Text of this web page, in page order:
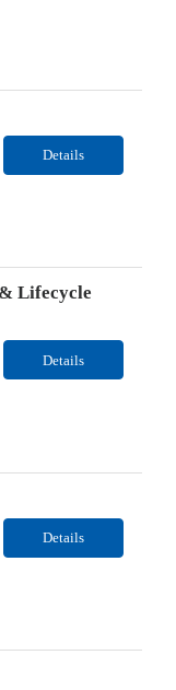
Details
Lifecycle
Details
Details